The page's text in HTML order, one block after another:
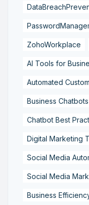
ZohoWorkplace
AI Tools for
Automated
Business Chatbots
Chatbot Best
Digital Marketing
Social Media
Social Media
Business